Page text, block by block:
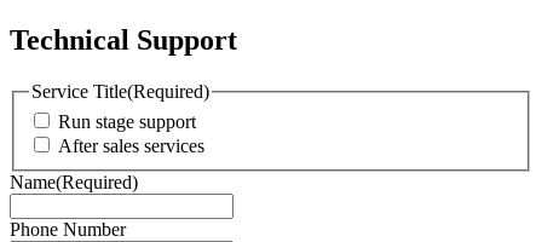
Technical Support
Service Title(Required)
Run stage support
After sales services
Name(Required)
Phone Number